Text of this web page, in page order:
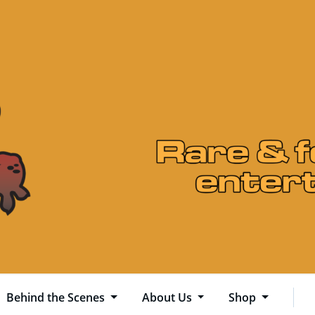
Behind the Scenes About Us Shop